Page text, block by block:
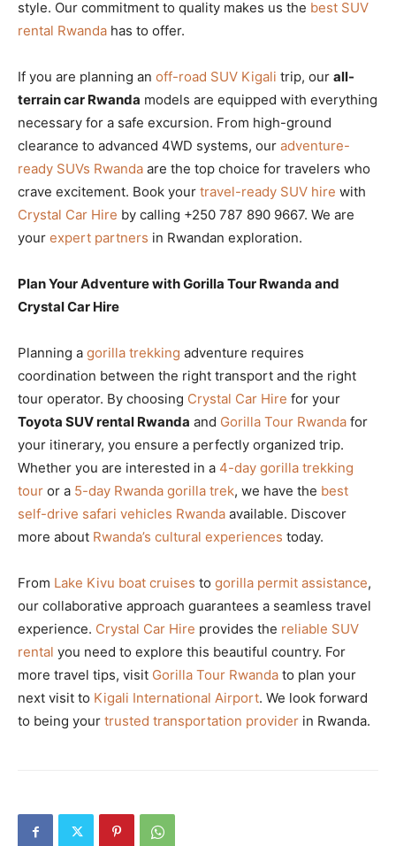
style. Our commitment to quality makes us the best SUV
rental Rwanda has to offer.
If you are planning an off-road SUV Kigali trip, our all-
terrain car Rwanda models are equipped with everything
necessary for a safe excursion. From high-ground
clearance to advanced 4WD systems, our adventure-
ready SUVs Rwanda are the top choice for travelers who
crave excitement. Book your travel-ready SUV hire with
Crystal Car Hire by calling +250 787 890 9667. We are
your expert partners in Rwandan exploration.
Plan Your Adventure with Gorilla Tour Rwanda and
Crystal Car Hire
Planning a gorilla trekking adventure requires
coordination between the right transport and the right
tour operator. By choosing Crystal Car Hire for your
Toyota SUV rental Rwanda and Gorilla Tour Rwanda for
your itinerary, you ensure a perfectly organized trip.
Whether you are interested in a 4-day gorilla trekking
tour or a 5-day Rwanda gorilla trek, we have the best
self-drive safari vehicles Rwanda available. Discover
more about Rwanda’s cultural experiences today.
From Lake Kivu boat cruises to gorilla permit assistance,
our collaborative approach guarantees a seamless travel
experience. Crystal Car Hire provides the reliable SUV
rental you need to explore this beautiful country. For
more travel tips, visit Gorilla Tour Rwanda to plan your
next visit to Kigali International Airport. We look forward
to being your trusted transportation provider in Rwanda.